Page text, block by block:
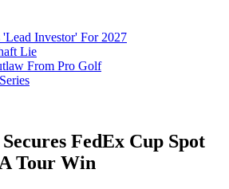
Investor' For 2027
Lie
From Pro Golf
FedEx Cup Spot
Tour Win